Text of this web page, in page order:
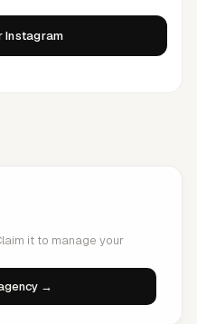
Instagram
it to manage your
→